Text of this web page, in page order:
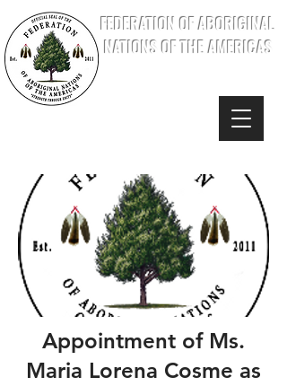
FEDERATION OF ABORIGINAL
NATIONS OF THE AMERICAS
Appointment of Ms.
Maria Lorena Cosme as